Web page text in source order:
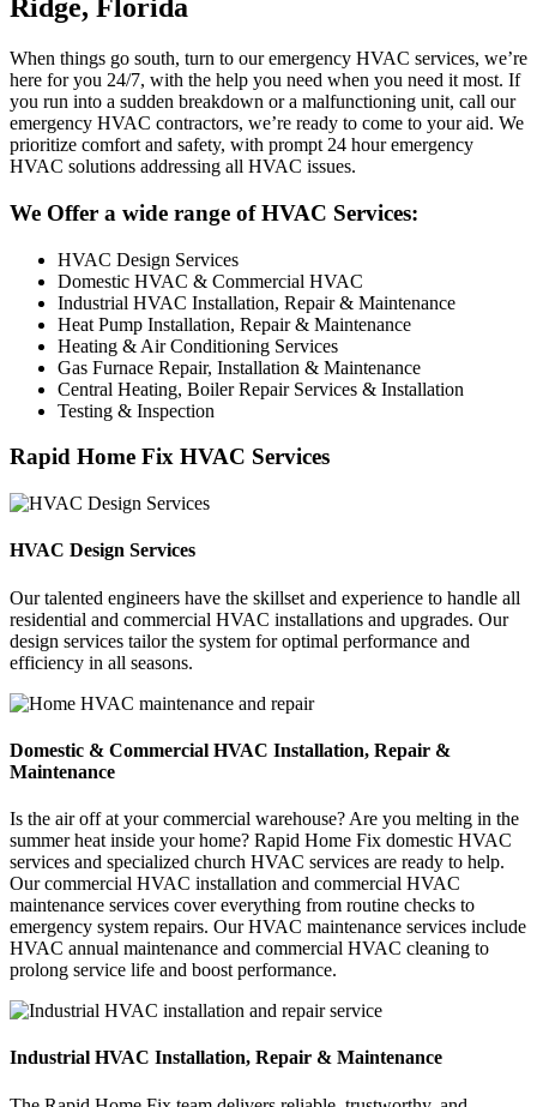
Ridge, Florida
When things go south, turn to our emergency HVAC services, we’re
here for you 24/7, with the help you need when you need it most. If
you run into a sudden breakdown or a malfunctioning unit, call our
emergency HVAC contractors, we’re ready to come to your aid. We
prioritize comfort and safety, with prompt 24 hour emergency
HVAC solutions addressing all HVAC issues.
We Offer a wide range of HVAC Services:
HVAC Design Services
Domestic HVAC & Commercial HVAC
Industrial HVAC Installation, Repair & Maintenance
Heat Pump Installation, Repair & Maintenance
Heating & Air Conditioning Services
Gas Furnace Repair, Installation & Maintenance
Central Heating, Boiler Repair Services & Installation
Testing & Inspection
Rapid Home Fix HVAC Services
HVAC Design Services
Our talented engineers have the skillset and experience to handle all
residential and commercial HVAC installations and upgrades. Our
design services tailor the system for optimal performance and
efficiency in all seasons.
Domestic & Commercial HVAC Installation, Repair &
Maintenance
Is the air off at your commercial warehouse? Are you melting in the
summer heat inside your home? Rapid Home Fix domestic HVAC
services and specialized church HVAC services are ready to help.
Our commercial HVAC installation and commercial HVAC
maintenance services cover everything from routine checks to
emergency system repairs. Our HVAC maintenance services include
HVAC annual maintenance and commercial HVAC cleaning to
prolong service life and boost performance.
Industrial HVAC Installation, Repair & Maintenance